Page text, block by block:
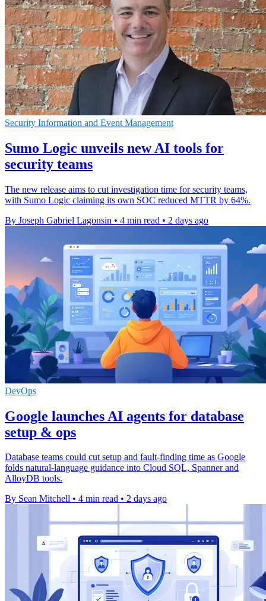
Security Information and Event Management
Sumo Logic unveils new AI tools for
security teams
The new release aims to cut investigation time for security teams,
with Sumo Logic claiming its own SOC reduced MTTR by 64%.
By Joseph Gabriel Lagonsin • 4 min read • 2 days ago
DevOps
Google launches AI agents for database
setup & ops
Database teams could cut setup and fault-finding time as Google
folds natural-language guidance into Cloud SQL, Spanner and
AlloyDB tools.
By Sean Mitchell • 4 min read • 2 days ago